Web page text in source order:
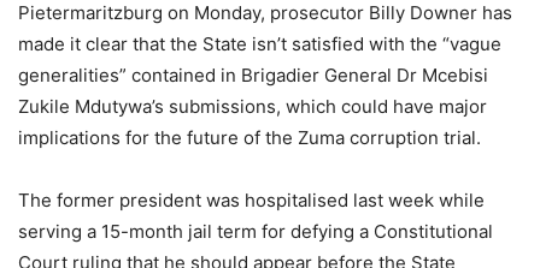
Pietermaritzburg on Monday, prosecutor Billy Downer has
made it clear that the State isn’t satisfied with the “vague
generalities” contained in Brigadier General Dr Mcebisi
Zukile Mdutywa’s submissions, which could have major
implications for the future of the Zuma corruption trial.
The former president was hospitalised last week while
serving a 15-month jail term for defying a Constitutional
Court ruling that he should appear before the State